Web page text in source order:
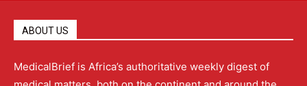
ABOUT US
MedicalBrief is Africa’s authoritative weekly digest of